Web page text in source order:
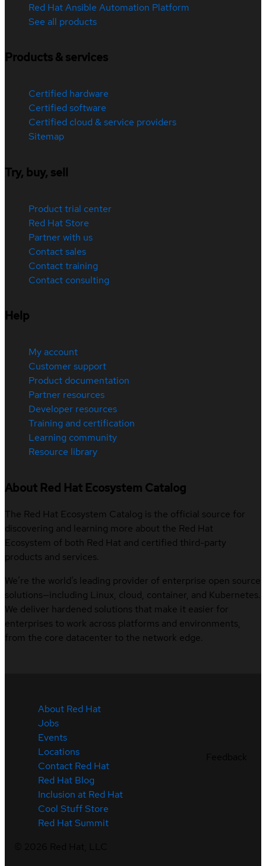
Red Hat Ansible Automation Platform
See all products
Products & services
Certified hardware
Certified software
Certified cloud & service providers
Sitemap
Try, buy, sell
Product trial center
Red Hat Store
Partner with us
Contact sales
Contact training
Contact consulting
Help
My account
Customer support
Product documentation
Partner resources
Developer resources
Training and certification
Learning community
Resource library
About Red Hat Ecosystem Catalog
The Red Hat Ecosystem Catalog is the official source for
discovering and learning more about the Red Hat
Ecosystem of both Red Hat and certified third-party
products and services.
We’re the world’s leading provider of enterprise open source
solutions—including Linux, cloud, container, and Kubernetes.
We deliver hardened solutions that make it easier for
enterprises to work across platforms and environments,
from the core datacenter to the network edge.
About Red Hat
Jobs
Events
Locations
Contact Red Hat
Red Hat Blog
Inclusion at Red Hat
Cool Stuff Store
Red Hat Summit